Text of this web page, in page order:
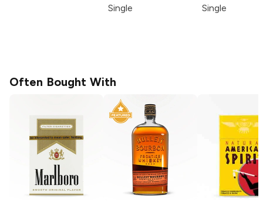
Single Single
Often Bought With